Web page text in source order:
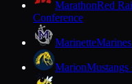
MarathonRed
Conference
Marinette
MarionMustangs